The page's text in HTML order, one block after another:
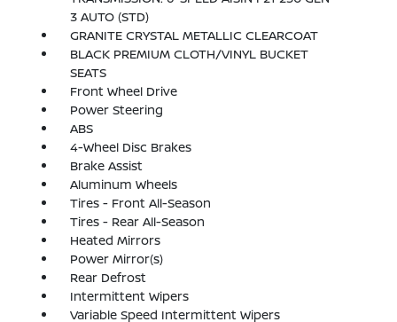
3 AUTO (STD)
GRANITE CRYSTAL METALLIC CLEARCOAT
BLACK PREMIUM CLOTH/VINYL BUCKET
SEATS
Front Wheel Drive
Power Steering
ABS
4-Wheel Disc Brakes
Brake Assist
Aluminum Wheels
Tires - Front All-Season
Tires - Rear All-Season
Heated Mirrors
Power Mirror(s)
Rear Defrost
Intermittent Wipers
Variable Speed Intermittent Wipers